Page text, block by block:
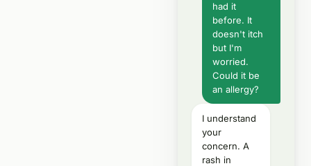
had it
before. It
doesn't itch
but I'm
worried.
Could it be
an allergy?
I understand
your
concern. A
rash in